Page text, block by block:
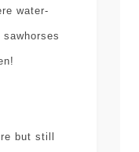
water-
but still